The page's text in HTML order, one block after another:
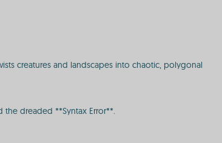
creatures and landscapes into chaotic, polygonal
dreaded **Syntax Error**.